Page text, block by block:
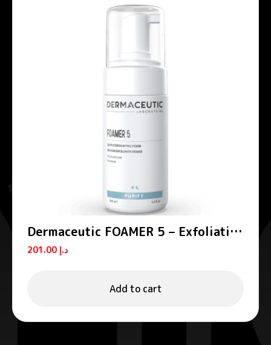
Dermaceutic FOAMER 5 – Exfoliating
foamsد.إ
Add to cart